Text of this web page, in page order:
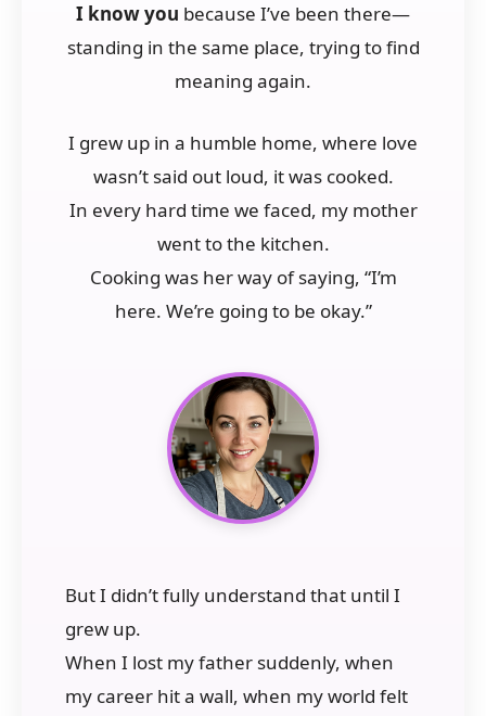
I know you because I’ve been there—
standing in the same place, trying to find
meaning again.
I grew up in a humble home, where love
wasn’t said out loud, it was cooked.
In every hard time we faced, my mother
went to the kitchen.
Cooking was her way of saying, “I’m
here. We’re going to be okay.”
But I didn’t fully understand that until I
grew up.
When I lost my father suddenly, when
my career hit a wall, when my world felt